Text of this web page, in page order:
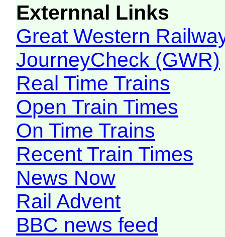
Externnal Links
Great Western
JourneyCheck (GWR)
Real Time Trains
Open Train Times
On Time Trains
Recent Train Times
News Now
Rail Advent
BBC news feed